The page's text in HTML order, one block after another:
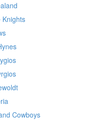
Knights
Cowboys